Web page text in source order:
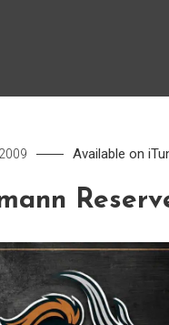
Available on